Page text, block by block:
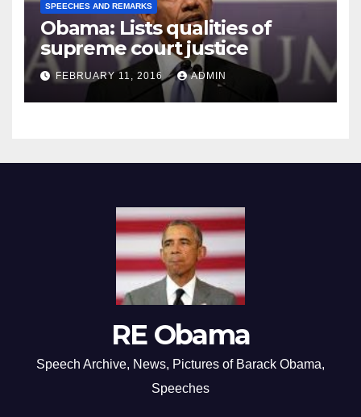
SPEECHES AND REMARKS
Obama: Lists qualities of
supreme court justice
FEBRUARY 11, 2016 ADMIN
RE Obama
Speech Archive, News, Pictures of Barack Obama,
Speeches